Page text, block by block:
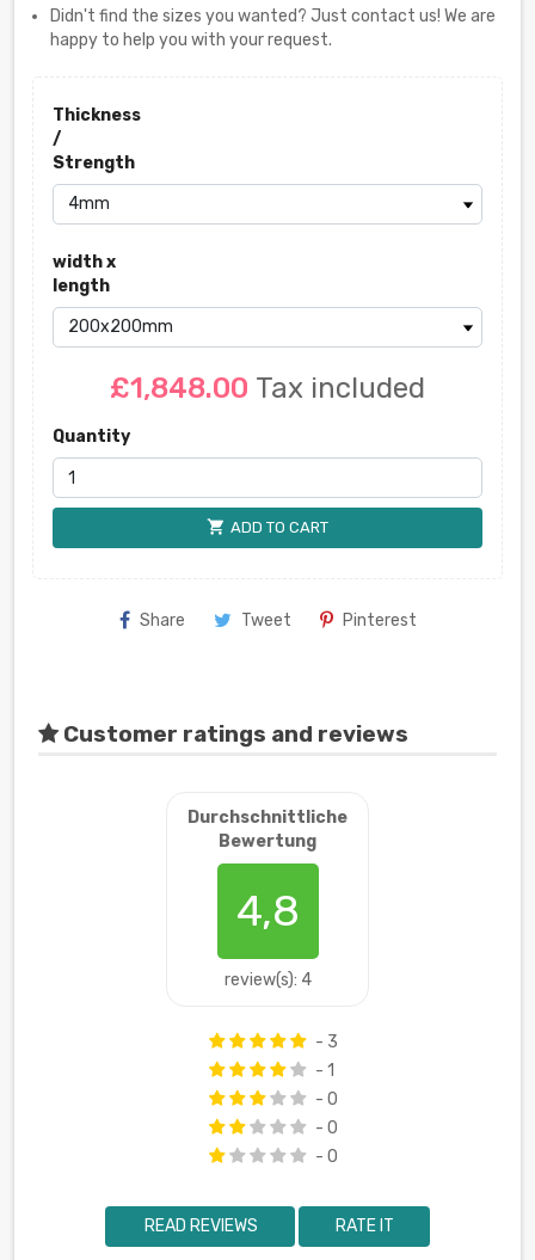
Didn't find the sizes you wanted? Just contact us! We are
happy to help you with your request.
Thickness
/
Strength
width x
length
£1,848.00 Tax included
Quantity
shopping_cart ADD TO CART
Share Tweet Pinterest
Customer ratings and reviews
Durchschnittliche
Bewertung
4,8
review(s): 4
- 3
- 1
- 0
- 0
- 0
READ REVIEWS RATE IT